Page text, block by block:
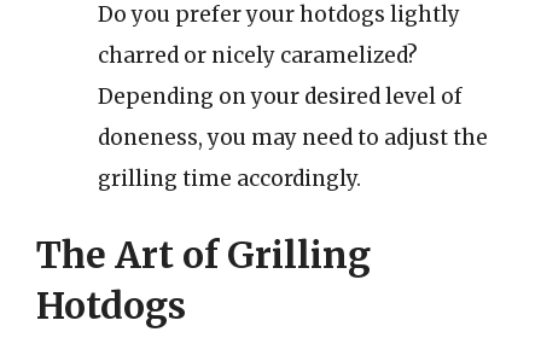
Do you prefer your hotdogs lightly
charred or nicely caramelized?
Depending on your desired level of
doneness, you may need to adjust the
grilling time accordingly.
The Art of Grilling
Hotdogs